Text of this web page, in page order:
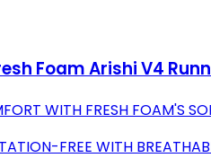
Foam Arishi V4
WITH FRESH FOAM'S
FREE WITH